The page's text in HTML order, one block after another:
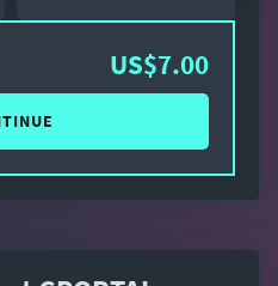
US$7.00